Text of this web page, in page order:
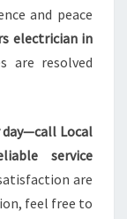
and peace
electrician in
are resolved
Local
service
are
feel free to